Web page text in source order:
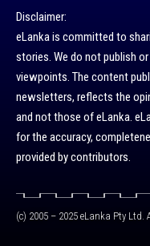
Disclaimer:
eLanka is committed to
stories. We do not publish
viewpoints. The content
newsletters, reflects the
and not those of eLanka.
for the accuracy,
provided by contributors.
(c) 2005 – 2025 eLanka Pty Ltd.